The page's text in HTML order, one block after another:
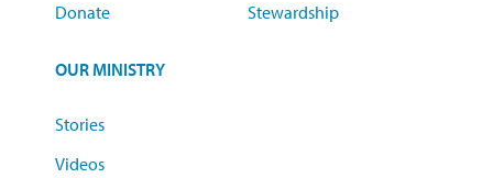
Donate
Stewardship
OUR MINISTRY
Stories
Videos